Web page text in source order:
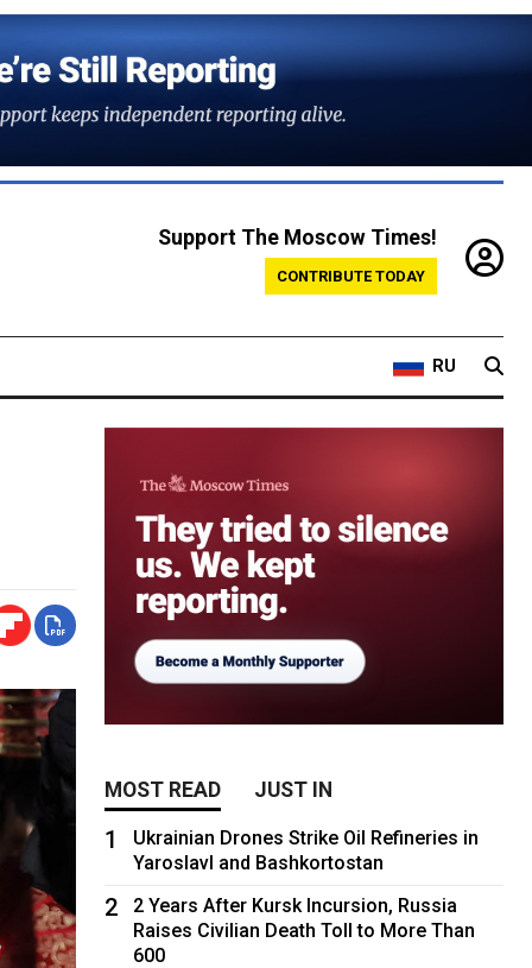
Support The Moscow Times!
CONTRIBUTE TODAY
RU
MOST READ JUST IN
1
Ukrainian Drones Strike Oil Refineries in
Yaroslavl and Bashkortostan
2
2 Years After Kursk Incursion, Russia
Raises Civilian Death Toll to More Than
600